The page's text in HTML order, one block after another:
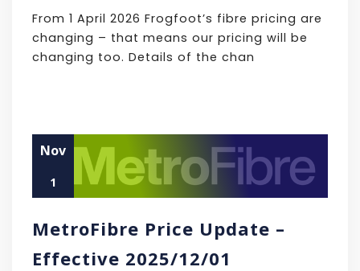
From 1 April 2026 Frogfoot’s fibre pricing are
changing – that means our pricing will be
changing too. Details of the chan
Nov
1
MetroFibre Price Update –
Effective 2025/12/01